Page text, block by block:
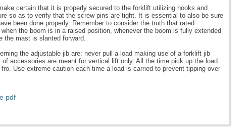
certain that it is properly secured to the forklift utilizing hooks and
so as to verify that the screw pins are tight. It is essential to also be sure
been done properly. Remember to consider the truth that rated
the boom is in a raised position, whenever the boom is fully extended
the mast is slanted forward.
the adjustable jib are: never pull a load making use of a forklift jib
accessories are meant for vertical lift only. All the time pick up the load
Use extreme caution each time a load is carried to prevent tipping over
pdf